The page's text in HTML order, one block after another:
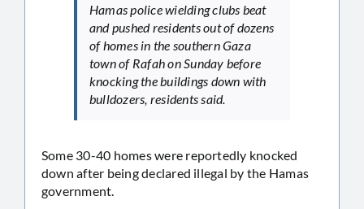
Hamas police wielding clubs beat
and pushed residents out of dozens
of homes in the southern Gaza
town of Rafah on Sunday before
knocking the buildings down with
bulldozers, residents said.
Some 30-40 homes were reportedly knocked
down after being declared illegal by the Hamas
government.